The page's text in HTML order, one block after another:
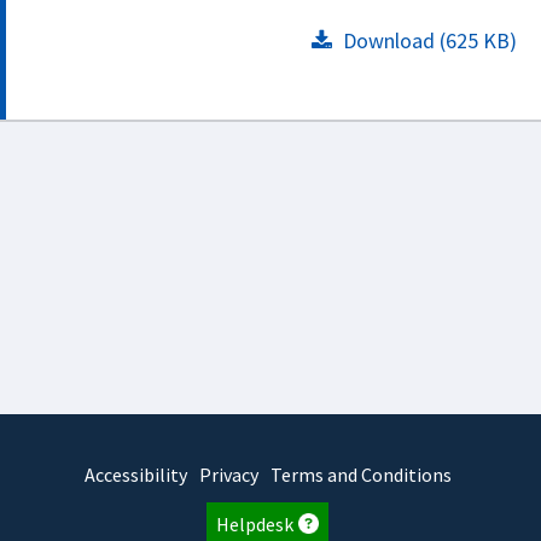
Download (625 KB)
Accessibility Privacy Terms and Conditions
Helpdesk